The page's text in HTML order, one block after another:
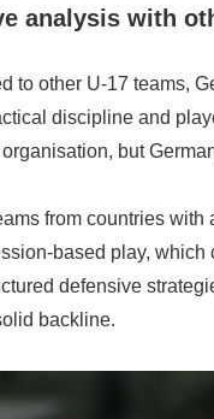
analysis with
to other U-17 teams,
discipline and
but
from countries
based play,
defensive
backline.